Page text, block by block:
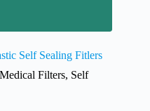
Self Sealing Fitlers
Medical Filters, Self